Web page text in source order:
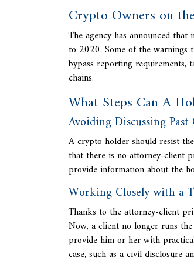
Crypto Owners on
The agency has announced
to 2020. Some of the warnings
bypass reporting requirements,
chains.
What Steps Can A
Avoiding Discussing
A crypto holder should resist
that there is no attorney-client
provide information about the
Working Closely with a
Thanks to the attorney-client
Now, a client no longer runs
provide him or her with
case, such as a civil disclosure